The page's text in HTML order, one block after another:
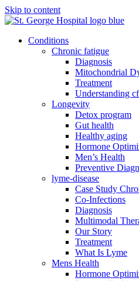
Skip to content
Conditions
Chronic fatigue
Diagnosis
Mitochondrial
Treatment
Understanding
Longevity
Detox program
Gut health
Healthy aging
Hormone
Men’s Health
Preventive
lyme-disease
Case Study
Co-Infections
Diagnosis
Multimodal
Our Story
Treatment
What Is Lyme
Mens Health
Hormone